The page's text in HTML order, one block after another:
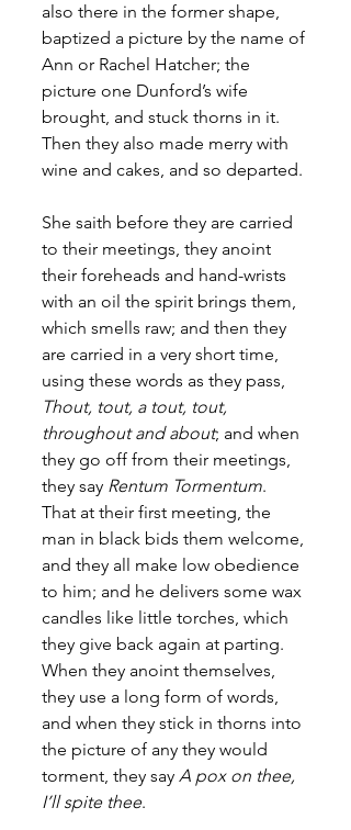
also there in the former shape,
baptized a picture by the name of
Ann or Rachel Hatcher; the
picture one Dunford’s wife
brought, and stuck thorns in it.
Then they also made merry with
wine and cakes, and so departed.
She saith before they are carried
to their meetings, they anoint
their foreheads and hand-wrists
with an oil the spirit brings them,
which smells raw; and then they
are carried in a very short time,
using these words as they pass,
Thout, tout, a tout, tout,
throughout and about; and when
they go off from their meetings,
they say Rentum Tormentum.
That at their first meeting, the
man in black bids them welcome,
and they all make low obedience
to him; and he delivers some wax
candles like little torches, which
they give back again at parting.
When they anoint themselves,
they use a long form of words,
and when they stick in thorns into
the picture of any they would
torment, they say A pox on thee,
I’ll spite thee.